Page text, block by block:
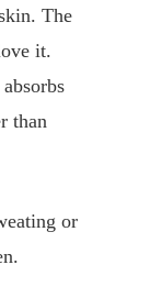
The
it.
than
or